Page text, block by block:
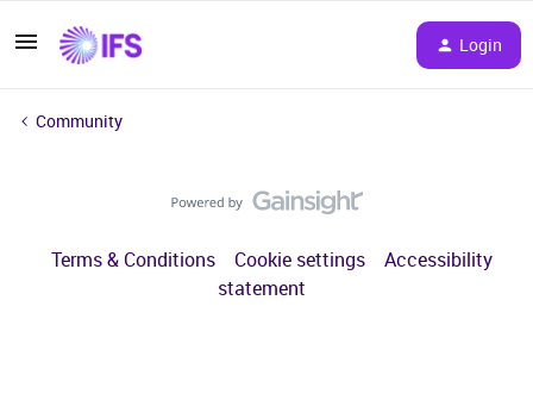
Login
Community
Terms & Conditions Cookie settings
Accessibility
statement